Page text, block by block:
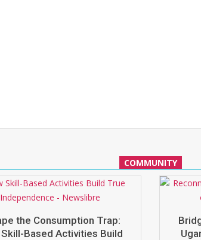
COMMUNITY
the Consumption Trap:
Based Activities Build